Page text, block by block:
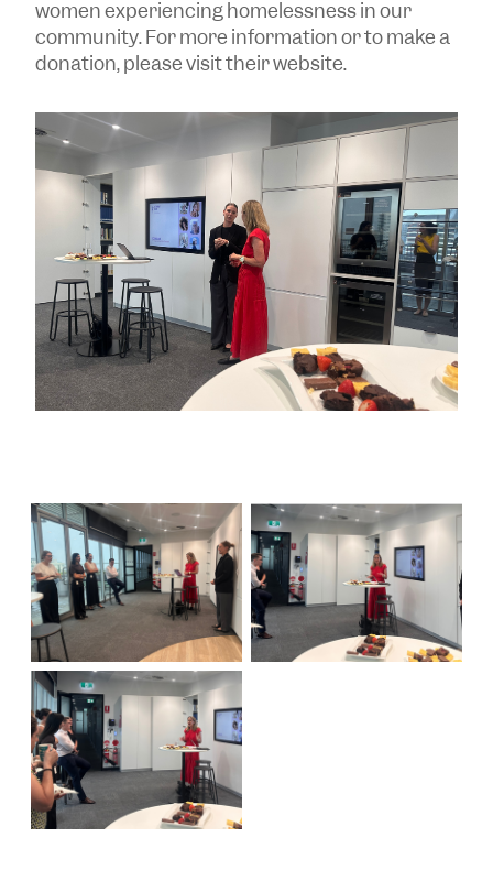
women experiencing homelessness in our
community. For more information or to make a
donation, please visit their website.